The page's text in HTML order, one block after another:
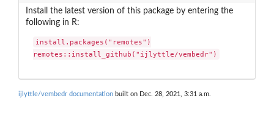
Install the latest version of this package by entering the
following in R:
install.packages("remotes")
remotes::install_github("ijlyttle/vembedr")
ijlyttle/vembedr documentation built on Dec. 28, 2021, 3:31 a.m.